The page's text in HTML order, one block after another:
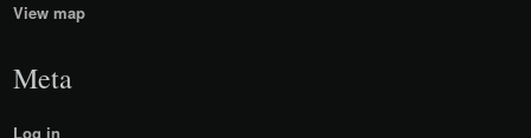
View map
Meta
Log in